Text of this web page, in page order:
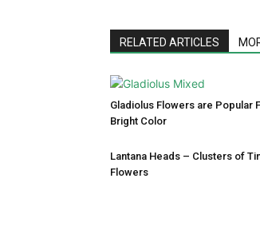
RELATED ARTICLES
Gladiolus Flowers are Popular
Bright Color
Lantana Heads – Clusters of
Flowers